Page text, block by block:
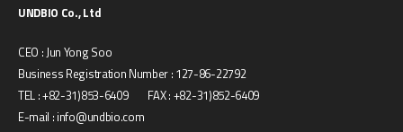
UNDBIO Co., Ltd
CEO : Jun Yong Soo
Business Registration Number : 127-86-22792
TEL : +82-31)853-6409 FAX : +82-31)852-6409
E-mail : info@undbio.com